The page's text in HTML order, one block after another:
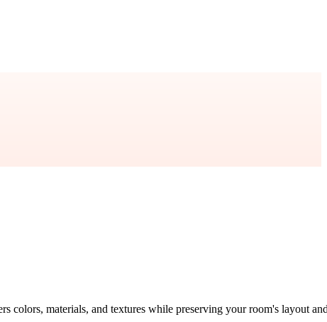
colors, materials, and textures while preserving your room's layout